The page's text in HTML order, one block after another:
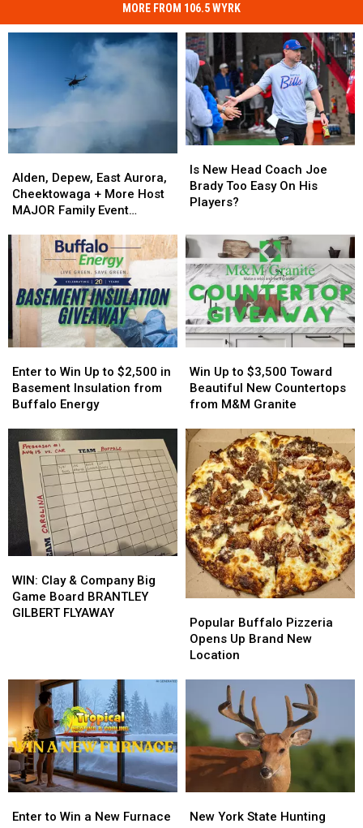
MORE FROM 106.5 WYRK
Depew,
East
Aurora,
+
More
Host
MAJOR
Family
Event
Tonight
Alden, Depew, East Aurora,
Cheektowaga + More Host
MAJOR Family Event
Depew,
East
Aurora,
+
More
Host
MAJOR
Family
Event
Tonight
New
Head
Coach
Brady
Too
Easy
On
His
Players?
Is New Head Coach Joe
Brady Too Easy On His
Players?
New
Head
Coach
Brady
Too
Easy
On
His
Players?
to
Win
Up
$2,500
Basement
Insulation
from
Buffalo
Energy
Enter to Win Up to $2,500 in
Basement Insulation from
Buffalo Energy
to
Win
Up
$2,500
Basement
Insulation
from
Buffalo
Energy
Up
to
$3,500
Beautiful
New
Countertops
from
M&M
Granite
Win Up to $3,500 Toward
Beautiful New Countertops
from M&M Granite
Up
to
$3,500
Beautiful
New
Countertops
from
M&M
Granite
Clay
&
Company
BRANTLEY
GILBERT
FLYAWAY
WIN: Clay & Company Big
Game Board BRANTLEY
GILBERT FLYAWAY
Clay
&
Company
BRANTLEY
GILBERT
FLYAWAY
Buffalo
Pizzeria
Opens
Location
Popular Buffalo Pizzeria
Opens Up Brand New
Location
Buffalo
Pizzeria
Opens
Location
to
Enter to Win a New Furnace
to
York
New York State Hunting
York